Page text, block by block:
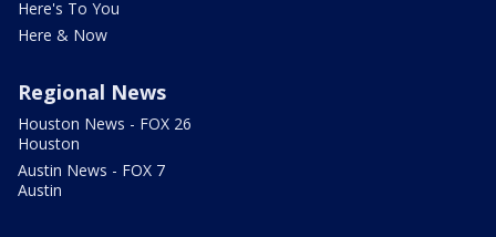
Here's To You
Here & Now
Regional News
Houston News - FOX 26
Houston
Austin News - FOX 7
Austin